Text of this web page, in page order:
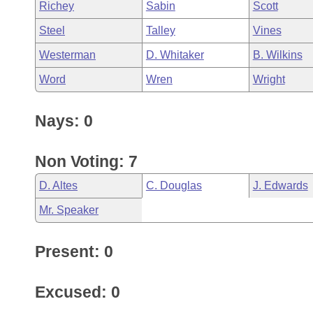
Richey Sabin Scott
Steel Talley Vines
Westerman D. Whitaker B. Wilkins
Word Wren Wright
Nays: 0
Non Voting: 7
D. Altes C. Douglas J. Edwards
Mr. Speaker
Present: 0
Excused: 0